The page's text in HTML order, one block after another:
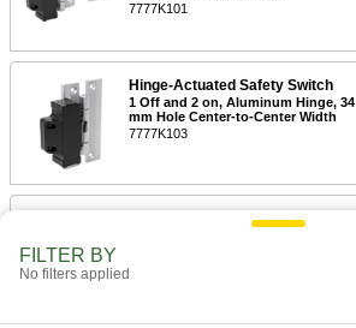
7777K101
Hinge-Actuated Safety Switch
1 Off and 2 on, Aluminum Hinge, 34
mm Hole Center-to-Center Width
7777K103
Hinge-Actuated Safety Switch
FILTER BY
No filters applied